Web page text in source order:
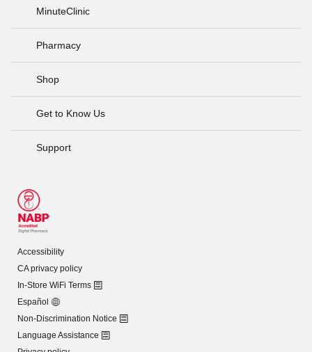
MinuteClinic
Pharmacy
Shop
Get to Know Us
Support
Accessibility
CA privacy policy
In-Store WiFi Terms
Español
Non-Discrimination Notice
Language Assistance